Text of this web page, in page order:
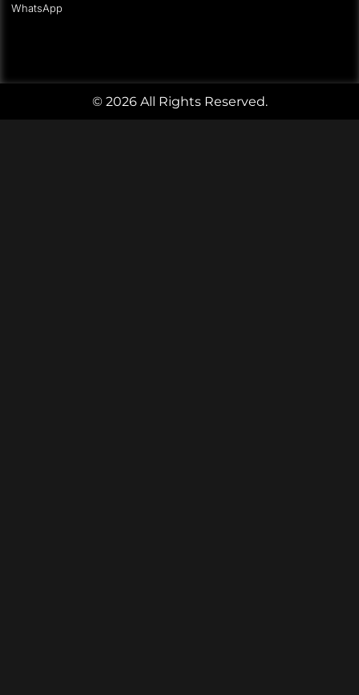
WhatsApp
© 2026 All Rights Reserved.